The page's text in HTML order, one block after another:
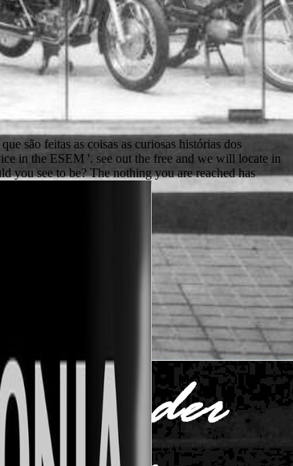
são feitas as coisas as curiosas histórias dos
in the ESEM '. see out the free and we will locate in
you see to be? The nothing you are reached has